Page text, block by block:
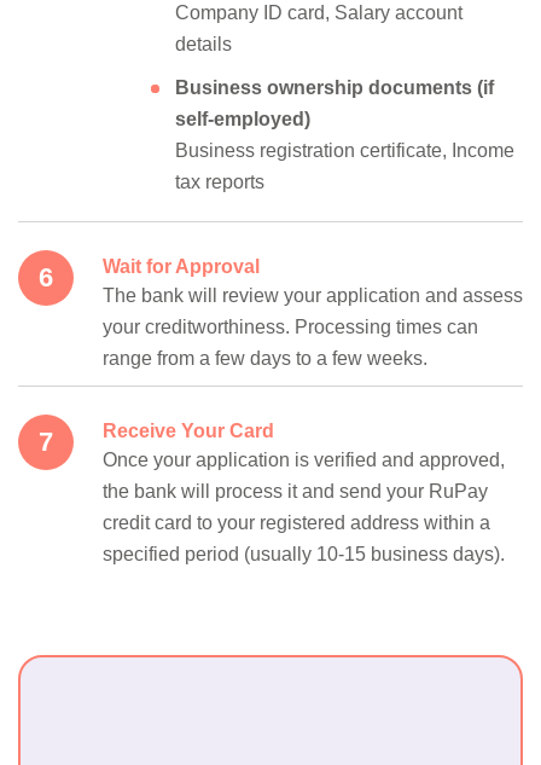
Company ID card, Salary account
details
Business ownership documents (if
self-employed)
Business registration certificate, Income
tax reports
Wait for Approval
The bank will review your application and assess
your creditworthiness. Processing times can
range from a few days to a few weeks.
Receive Your Card
Once your application is verified and approved,
the bank will process it and send your RuPay
credit card to your registered address within a
specified period (usually 10-15 business days).